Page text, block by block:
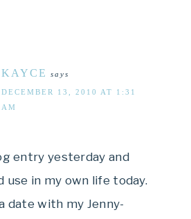
KAYCE says
DECEMBER 13, 2010 AT 1:31
AM
entry yesterday and
in my own life today.
date with my Jenny-